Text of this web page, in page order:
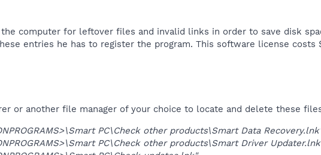
the computer for leftover files and invalid links in order to save disk
entries he has to register the program. This software license costs
or another file manager of your choice to locate and delete these
PC\Check other products\Smart Data
PC\Check other products\Smart Driver